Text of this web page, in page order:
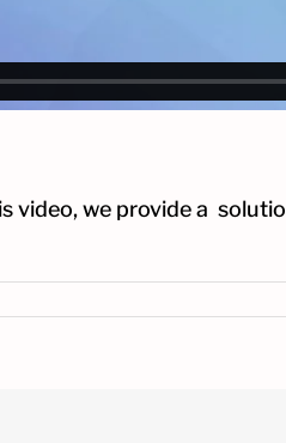
we provide a